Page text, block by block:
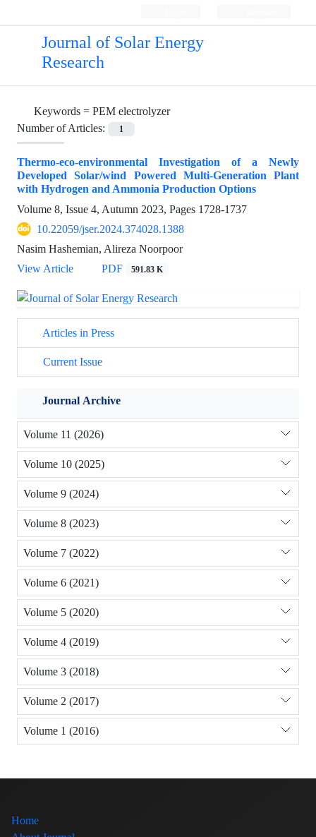
Journal of Solar Energy
Research
Keywords = PEM electrolyzer
Number of Articles:
1
Thermo-eco-environmental Investigation of a Newly
Developed Solar/wind Powered Multi-Generation Plant
with Hydrogen and Ammonia Production Options
Volume 8, Issue 4, Autumn 2023, Pages 1728-1737
10.22059/jser.2024.374028.1388
Nasim Hashemian, Alireza Noorpoor
View Article
PDF 591.83 K
Articles in Press
Current Issue
Journal Archive
Volume 11 (2026)
Volume 10 (2025)
Volume 9 (2024)
Volume 8 (2023)
Volume 7 (2022)
Volume 6 (2021)
Volume 5 (2020)
Volume 4 (2019)
Volume 3 (2018)
Volume 2 (2017)
Volume 1 (2016)
Home